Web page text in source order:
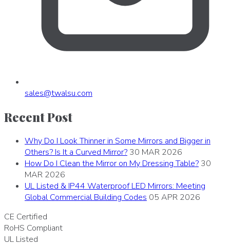
sales@twalsu.com
Recent Post
Why Do I Look Thinner in Some Mirrors and Bigger in
Others? Is It a Curved Mirror? 30 MAR 2026
How Do I Clean the Mirror on My Dressing Table? 30
MAR 2026
UL Listed & IP44 Waterproof LED Mirrors: Meeting
Global Commercial Building Codes 05 APR 2026
CE Certified
RoHS Compliant
UL Listed